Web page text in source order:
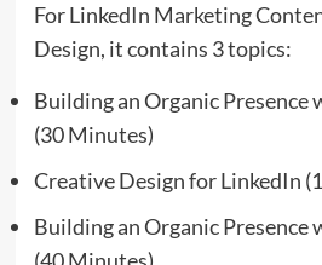
For LinkedIn Marketing
Design, it contains 3 topics:
Building an Organic Presence
(30 Minutes)
Creative Design for LinkedIn
Building an Organic Presence